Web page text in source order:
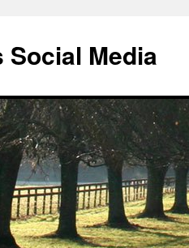
Social Media